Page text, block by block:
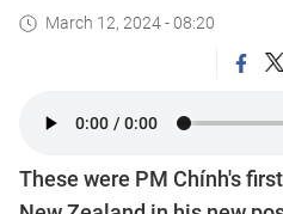
March 12, 2024 - 08:20
These were PM Chính's